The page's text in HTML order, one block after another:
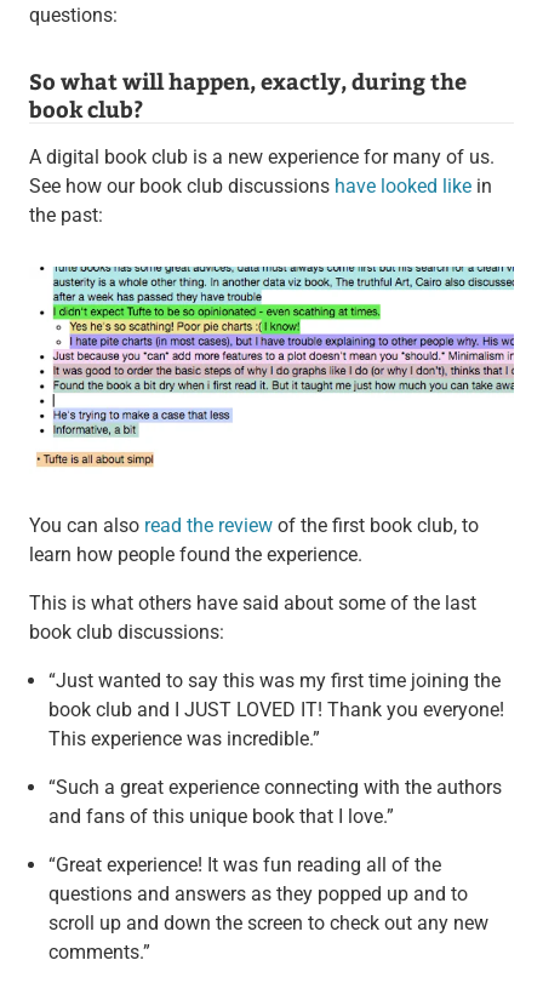
questions:
So what will happen, exactly, during the
book club?
A digital book club is a new experience for many of us.
See how our book club discussions have looked likein
the past:
You can also read the reviewof the first book club, to
learn how people found the experience.
This is what others have said about some of the last
book club discussions:
“Just wanted to say this was my first time joining the
book club and I JUST LOVED IT! Thank you everyone!
This experience was incredible.”
“Such a great experience connecting with the authors
and fans of this unique book that I love.”
“Great experience! It was fun reading all of the
questions and answers as they popped up and to
scroll up and down the screen to check out any new
comments.”